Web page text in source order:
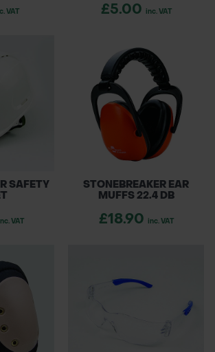
VAT £5.00 inc. VAT
SAFETY
VAT
STONEBREAKER EAR
MUFFS 22.4 DB
£18.90 inc. VAT